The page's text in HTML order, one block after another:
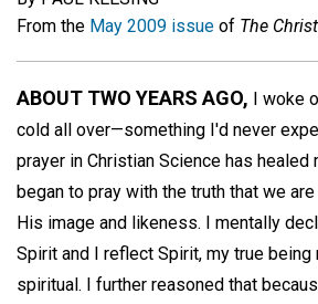
From the May 2009 issue of The
ABOUT TWO YEARS AGO, I woke
cold all over—something I'd never
prayer in Christian Science has healed
began to pray with the truth that we
His image and likeness. I mentally
Spirit and I reflect Spirit, my true
spiritual. I further reasoned that